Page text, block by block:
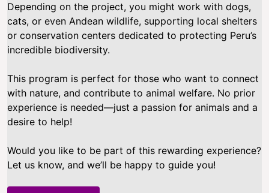
Depending on the project, you might work with dogs,
cats, or even Andean wildlife, supporting local shelters
or conservation centers dedicated to protecting Peru’s
incredible biodiversity.
This program is perfect for those who want to connect
with nature, and contribute to animal welfare. No prior
experience is needed—just a passion for animals and a
desire to help!
Would you like to be part of this rewarding experience?
Let us know, and we’ll be happy to guide you!